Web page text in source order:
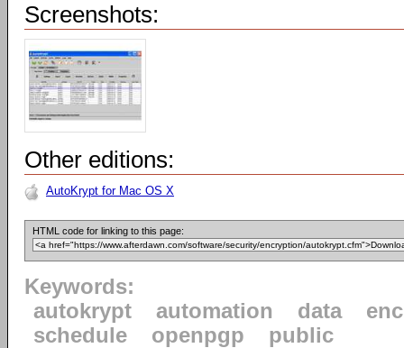
Screenshots:
Other editions:
AutoKrypt for Mac OS X
HTML code for linking to this page:
Keywords:
autokrypt
automation data
schedule
openpgp public